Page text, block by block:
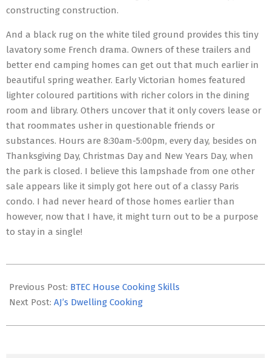
constructing construction.
And a black rug on the white tiled ground provides this tiny
lavatory some French drama. Owners of these trailers and
better end camping homes can get out that much earlier in
beautiful spring weather. Early Victorian homes featured
lighter coloured partitions with richer colors in the dining
room and library. Others uncover that it only covers lease or
that roommates usher in questionable friends or
substances. Hours are 8:30am-5:00pm, every day, besides on
Thanksgiving Day, Christmas Day and New Years Day, when
the park is closed. I believe this lampshade from one other
sale appears like it simply got here out of a classy Paris
condo. I had never heard of those homes earlier than
however, now that I have, it might turn out to be a purpose
to stay in a single!
06-
14
Previous Post: BTEC House Cooking Skills
Next Post: AJ’s Dwelling Cooking